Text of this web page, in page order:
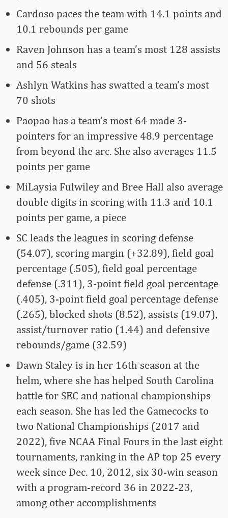
Cardoso paces the team with 14.1 points and
10.1 rebounds per game
Raven Johnson has a team’s most 128 assists
and 56 steals
Ashlyn Watkins has swatted a team’s most
70 shots
Paopao has a team’s most 64 made 3-
pointers for an impressive 48.9 percentage
from beyond the arc. She also averages 11.5
points per game
MiLaysia Fulwiley and Bree Hall also average
double digits in scoring with 11.3 and 10.1
points per game, a piece
SC leads the leagues in scoring defense
(54.07), scoring margin (+32.89), field goal
percentage (.505), field goal percentage
defense (.311), 3-point field goal percentage
(.405), 3-point field goal percentage defense
(.265), blocked shots (8.52), assists (19.07),
assist/turnover ratio (1.44) and defensive
rebounds/game (32.59)
Dawn Staley is in her 16th season at the
helm, where she has helped South Carolina
battle for SEC and national championships
each season. She has led the Gamecocks to
two National Championships (2017 and
2022), five NCAA Final Fours in the last eight
tournaments, ranking in the AP top 25 every
week since Dec. 10, 2012, six 30-win season
with a program-record 36 in 2022-23,
among other accomplishments